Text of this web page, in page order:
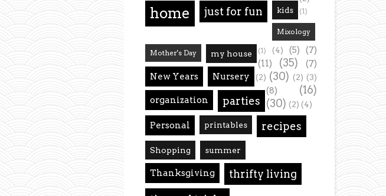
home just for fun kids
Mixology
(1)
Mother's Day (1)
my house (4)
New Years
(5)
Nursery
(7)
organization
(11)
parties
(35)
Personal
(7)
printables
(2)
recipes
(30)
Shopping
(2)
summer
(3)
Thanksgiving
(8)
thrifty living
(16)
(30) (2) (4)